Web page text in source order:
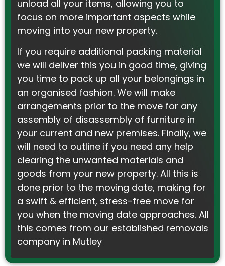
unload all your items, allowing you to
focus on more important aspects while
moving into your new property.
If you require additional packing material
we will deliver this you in good time, giving
you time to pack up all your belongings in
an organised fashion. We will make
arrangements prior to the move for any
assembly of disassembly of furniture in
your current and new premises. Finally, we
will need to outline if you need any help
clearing the unwanted materials and
goods from your new property. All this is
done prior to the moving date, making for
a swift & efficient, stress-free move for
you when the moving date approaches. All
this comes from our established removals
company in Mutley